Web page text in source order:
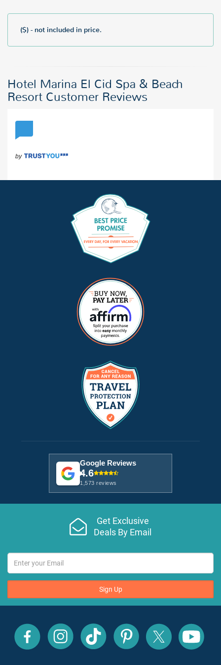
($) - not included in price.
Hotel Marina El Cid Spa & Beach
Resort Customer Reviews
Google Reviews
4.6
1,573 reviews
Get Exclusive
Deals By Email
Sign Up
All
Inclusive
Outlet
All
Inclusive
Outlet
All
Inclusive
Outlet
All
Inclusive
Outlet
All
Inclusive
Outlet
All
Inclusive
Outlet